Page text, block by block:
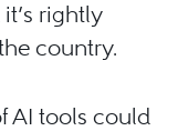
rightly
country.
AI tools could